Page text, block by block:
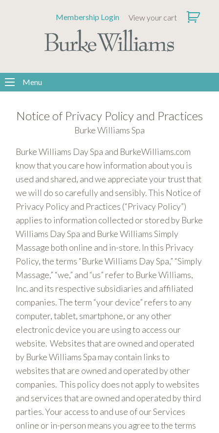
accessibility
system.
Membership Login View your cart
Menu
Notice of Privacy Policy and Practices
Burke Williams Spa
Burke Williams Day Spa and BurkeWilliams.com
know that you care how information about you is
used and shared, and we appreciate your trust that
we will do so carefully and sensibly. This Notice of
Privacy Policy and Practices (“Privacy Policy”)
applies to information collected or stored by Burke
Williams Day Spa and Burke Williams Simply
Massage both online and in-store. In this Privacy
Policy, the terms “Burke Williams Day Spa,” “Simply
Massage,” “we,” and “us” refer to Burke Williams,
Inc. and its respective subsidiaries and affiliated
companies. The term “your device” refers to any
computer, tablet, smartphone, or any other
electronic device you are using to access our
website. Websites that are owned and operated
by Burke Williams Spa may contain links to
websites that are owned and operated by other
companies. This policy does not apply to websites
and services that are owned and operated by third
parties. Your access to and use of our Services
online or in-person means you agree to the terms